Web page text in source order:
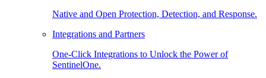
Native and Open Protection, Detection, and Response.
Integrations and Partners
One-Click Integrations to Unlock the Power of
SentinelOne.